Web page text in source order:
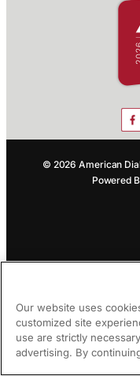
© 2026 American
Powered
Our website uses
customized site
use are strictly
advertising. By